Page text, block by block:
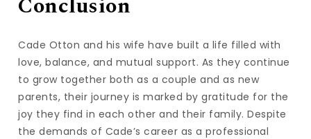
Cade Otton and his wife have built a life filled with
love, balance, and mutual support. As they continue
to grow together both as a couple and as new
parents, their journey is marked by gratitude for the
joy they find in each other and their family. Despite
the demands of Cade’s career as a professional